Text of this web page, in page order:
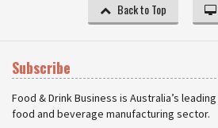
Back to Top
Subscribe
Food & Drink Business is Australia’s
food and beverage manufacturing sector.